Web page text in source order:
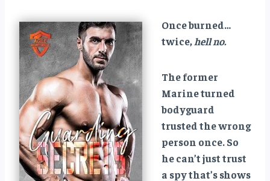
Once burned…
twice,hell no.
The former
Marine turned
bodyguard
trusted the wrong
person once. So
he can’t just trust
a spy that’s shows